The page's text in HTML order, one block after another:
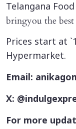
Telangana
bringyou the
Prices start at
Hypermarket.
Email:
X:
For more